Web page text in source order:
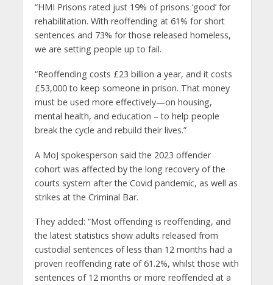
“HMI Prisons rated just 19% of prisons ‘good’ for
rehabilitation. With reoffending at 61% for short
sentences and 73% for those released homeless,
we are setting people up to fail.
“Reoffending costs £23 billion a year, and it costs
£53,000 to keep someone in prison. That money
must be used more effectively—on housing,
mental health, and education – to help people
break the cycle and rebuild their lives.”
A MoJ spokesperson said the 2023 offender
cohort was affected by the long recovery of the
courts system after the Covid pandemic, as well as
strikes at the Criminal Bar.
They added: “Most offending is reoffending, and
the latest statistics show adults released from
custodial sentences of less than 12 months had a
proven reoffending rate of 61.2%, whilst those with
sentences of 12 months or more reoffended at a